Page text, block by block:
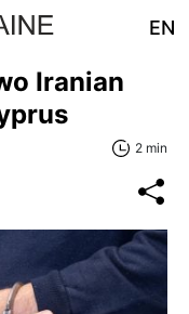
EN
Iranian
2 min